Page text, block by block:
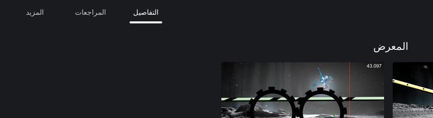
التفاصيل المراجعات المزيد
المعرض